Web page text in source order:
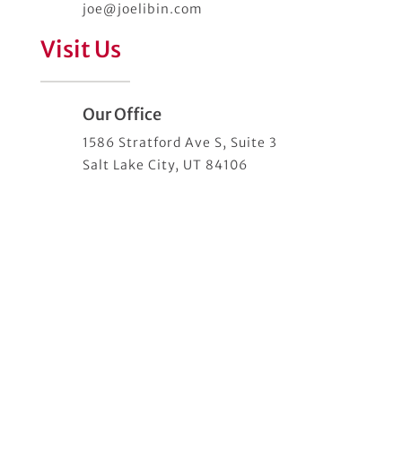
joe@joelibin.com
Visit Us
Our Office
1586 Stratford Ave S, Suite 3
Salt Lake City, UT 84106